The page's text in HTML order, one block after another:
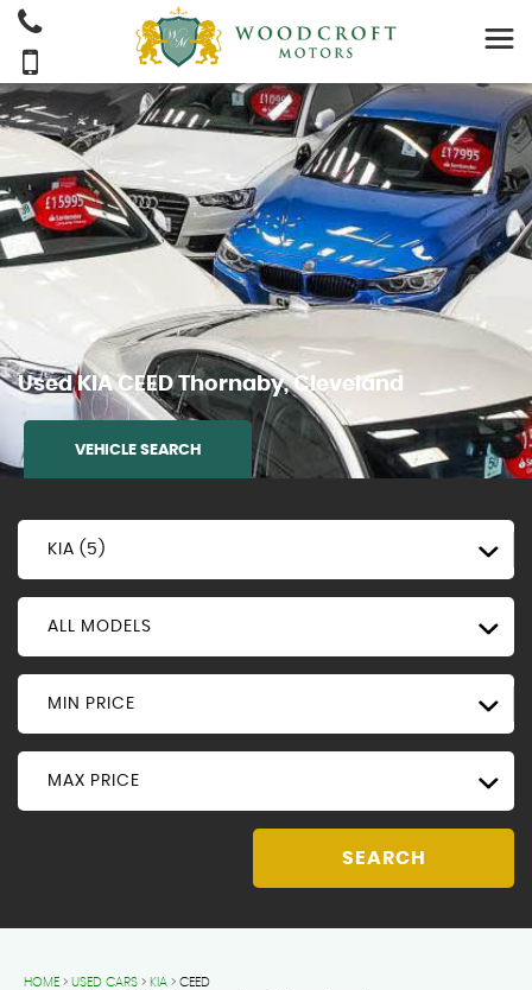
UsedKIACEEDThornaby, Cleveland
VEHICLE SEARCH
KIA (5)
ALL MODELS
MIN PRICE
MAX PRICE
SEARCH
HOME > USED CARS > KIA > CEED